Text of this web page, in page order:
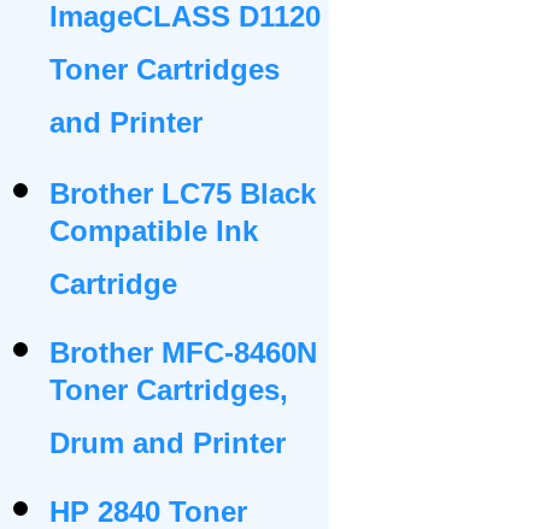
ImageCLASS D1120
Toner Cartridges
and Printer
Brother LC75 Black
Compatible Ink
Cartridge
Brother MFC-8460N
Toner Cartridges,
Drum and Printer
HP 2840 Toner